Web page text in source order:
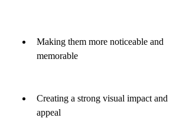
Making them more noticeable and
memorable
Creating a strong visual impact and
appeal